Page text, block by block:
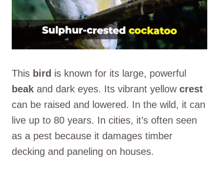
This bird is known for its large, powerful
beak and dark eyes. Its vibrant yellow crest
can be raised and lowered. In the wild, it can
live up to 80 years. In cities, it’s often seen
as a pest because it damages timber
decking and paneling on houses.